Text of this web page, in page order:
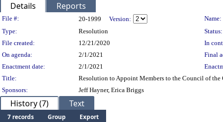
Details Reports
Legislation Details
File #: 20-1999 Version: Name:
Type:
Resolution Status:
File created:
12/21/2020 In
On agenda:
2/1/2021 Final
Enactment date:
2/1/2021
Title:
Resolution to Appoint Members to the Council of the
Sponsors:
Jeff Hayner, Erica Briggs
History (7) Text
7 records Group
Export